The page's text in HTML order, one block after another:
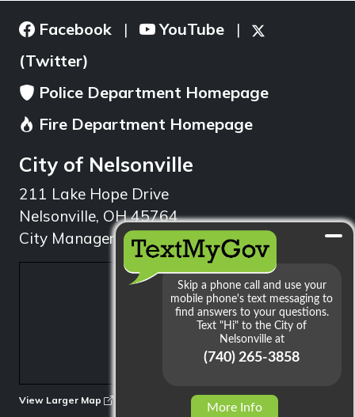
Facebook | YouTube |
(Twitter)
Police Department Homepage
Fire Department Homepage
City of Nelsonville
211 Lake Hope Drive
Nelsonville, OH 45764
City Manager: 740.753.1314
View Larger Map
More Info